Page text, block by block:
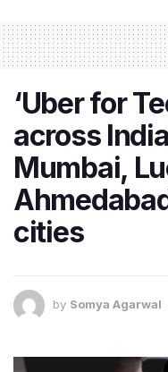
‘Uber for
across
Mumbai,
cities
by Somya Agarwal